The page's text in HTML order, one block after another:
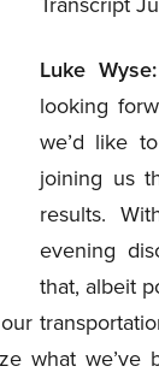
Luke Wyse:
looking
we’d like
joining us
results.
evening
that, albeit
what